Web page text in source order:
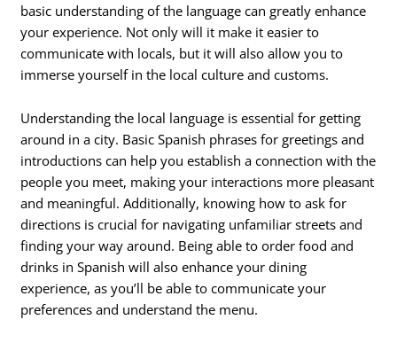
basic understanding of the language can greatly enhance
your experience. Not only will it make it easier to
communicate with locals, but it will also allow you to
immerse yourself in the local culture and customs.
Understanding the local language is essential for getting
around in a city. Basic Spanish phrases for greetings and
introductions can help you establish a connection with the
people you meet, making your interactions more pleasant
and meaningful. Additionally, knowing how to ask for
directions is crucial for navigating unfamiliar streets and
finding your way around. Being able to order food and
drinks in Spanish will also enhance your dining
experience, as you’ll be able to communicate your
preferences and understand the menu.